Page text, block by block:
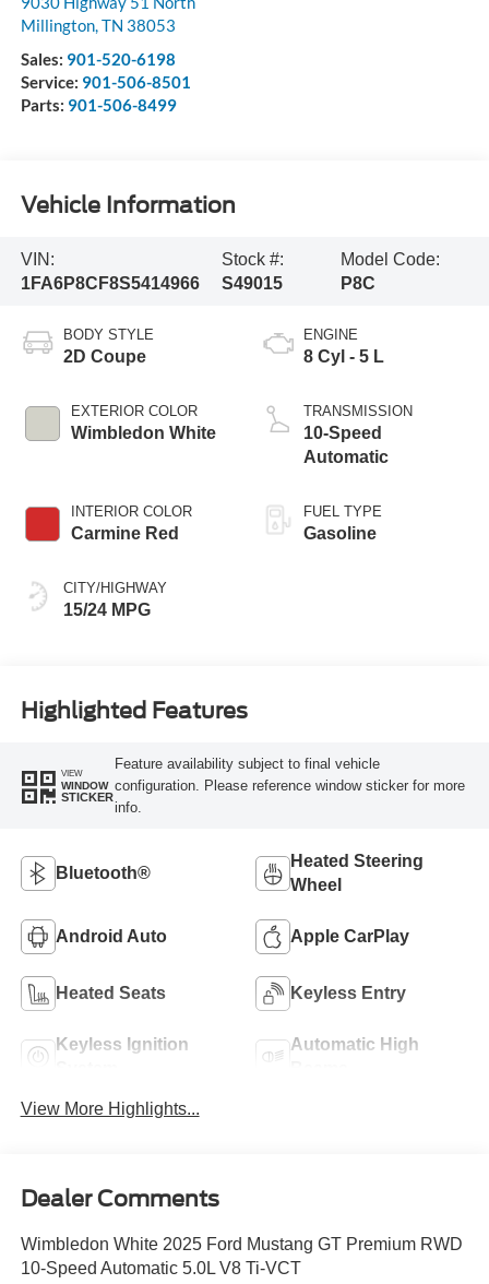
Millington,TN 38053
Sales: 901-520-6198
Service: 901-506-8501
Parts: 901-506-8499
Vehicle Information
VIN:
1FA6P8CF8S5414966
Stock #:
S49015
Model Code:
P8C
BODY STYLE
2D Coupe
EXTERIOR COLOR
Wimbledon White
INTERIOR COLOR
Carmine Red
CITY/HIGHWAY
15/24 MPG
ENGINE
8 Cyl - 5 L
TRANSMISSION
10-Speed
Automatic
FUEL TYPE
Gasoline
Highlighted Features
VIEW
WINDOW
STICKER
Feature availability subject to final vehicle
configuration. Please reference window sticker for more
info.
Bluetooth®
Heated Steering
Wheel
Android Auto Apple CarPlay
Heated Seats Keyless Entry
Keyless Ignition
Automatic High
View More Highlights...
Dealer Comments
Wimbledon White 2025 Ford Mustang GT Premium RWD
10-Speed Automatic 5.0L V8 Ti-VCT